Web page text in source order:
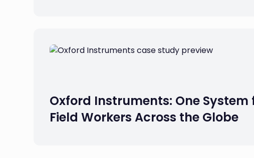
Oxford Instruments: One System
Field Workers Across the Globe